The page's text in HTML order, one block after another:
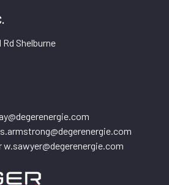
Rd Shelburne